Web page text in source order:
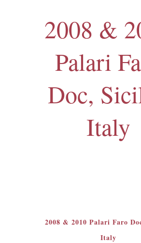
2008 &
Palari
Doc,
Italy
2008 & 2010 Palari Faro
Italy